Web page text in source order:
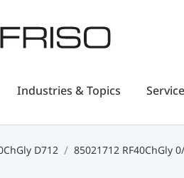
Industries & Topics
D712 85021712 RF40ChGly